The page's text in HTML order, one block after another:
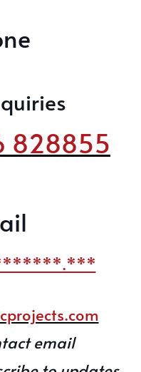
828855
email